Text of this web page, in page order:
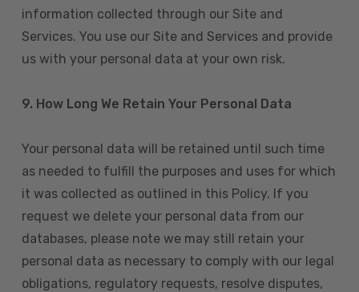
information collected through our Site and
Services. You use our Site and Services and provide
us with your personal data at your own risk.
9. How Long We Retain Your Personal Data
Your personal data will be retained until such time
as needed to fulfill the purposes and uses for which
it was collected as outlined in this Policy. If you
request we delete your personal data from our
databases, please note we may still retain your
personal data as necessary to comply with our legal
obligations, regulatory requests, resolve disputes,